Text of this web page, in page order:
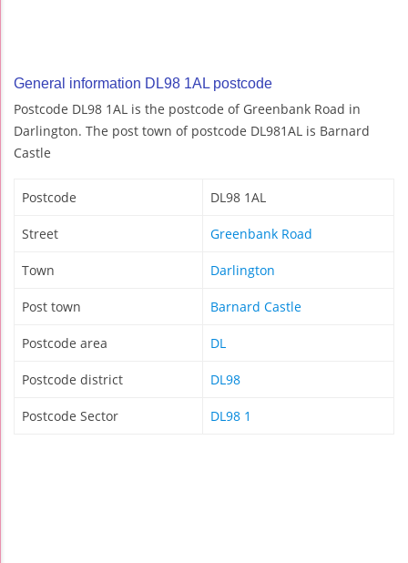
General information DL98 1AL postcode
Postcode DL98 1AL is the postcode of Greenbank Road in
Darlington. The post town of postcode DL981AL is Barnard
Castle
Postcode DL98 1AL
Street Greenbank Road
Town Darlington
Post town Barnard Castle
Postcode area DL
Postcode district DL98
Postcode Sector DL98 1